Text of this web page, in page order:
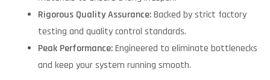
Rigorous Quality Assurance:Backed by strict factory
testing and quality control standards.
Peak Performance:Engineered to eliminate bottlenecks
and keep your system running smooth.